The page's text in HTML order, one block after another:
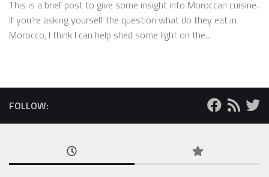
This is a brief post to give some insight into Moroccan cuisine.
If you’re asking yourself the question what do they eat in
Morocco, I think I can help shed some light on the...
FOLLOW: